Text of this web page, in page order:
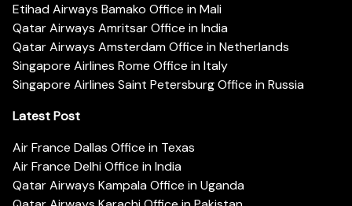
Etihad Airways Bamako Office in Mali
Qatar Airways Amritsar Office in India
Qatar Airways Amsterdam Office in Netherlands
Singapore Airlines Rome Office in Italy
Singapore Airlines Saint Petersburg Office in Russia
Latest Post
Air France Dallas Office in Texas
Air France Delhi Office in India
Qatar Airways Kampala Office in Uganda